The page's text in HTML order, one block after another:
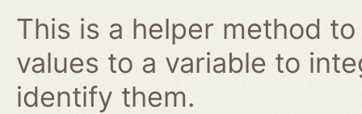
This is a helper method
values to a variable to
identify them.